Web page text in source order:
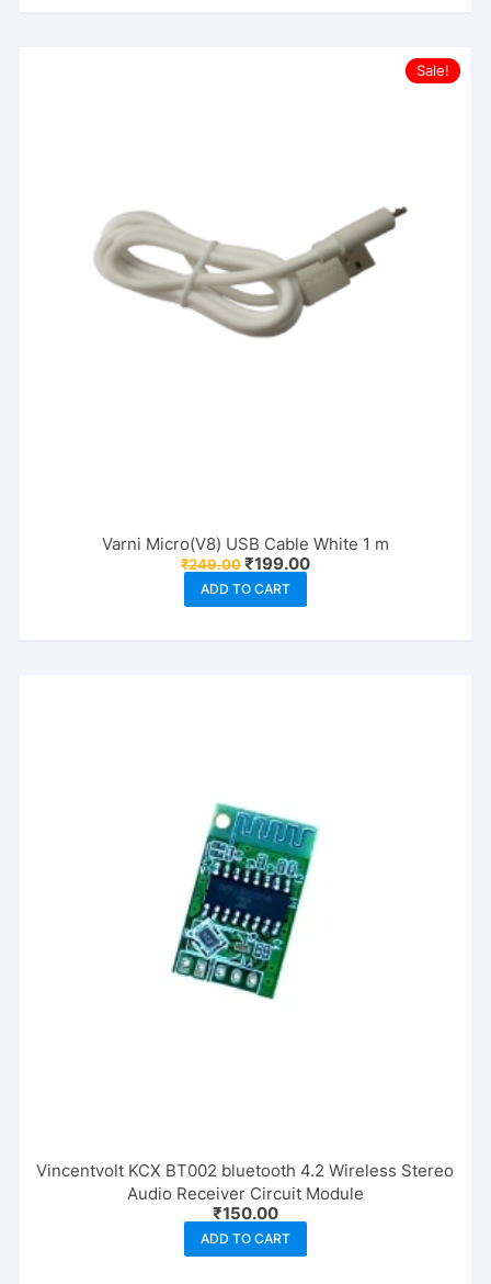
Sale!
Varni Micro(V8) USB Cable White 1 m
₹249.00Original
price
was:
₹249.00.
₹199.00Current
ADD TO CART
Vincentvolt KCX BT002 bluetooth 4.2 Wireless Stereo
Audio Receiver Circuit Module
₹150.00
ADD TO CART